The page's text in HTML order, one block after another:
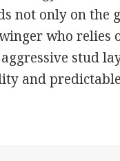
not only on the
who relies
stud
and